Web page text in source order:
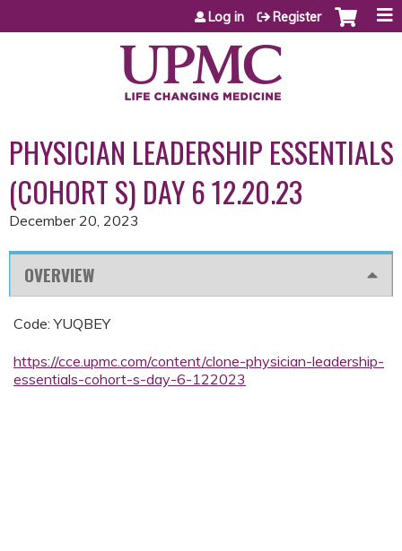
Jump to content
Log in Register
PHYSICIAN LEADERSHIP ESSENTIALS
(COHORT S) DAY 6 12.20.23
December 20, 2023
OVERVIEW
Code: YUQBEY
https://cce.upmc.com/content/clone-physician-leadership-
essentials-cohort-s-day-6-122023